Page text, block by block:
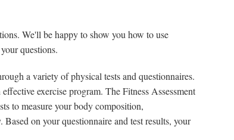
We'll be happy to show you how to use
questions.
a variety of physical tests and questionnaires.
exercise program. The Fitness Assessment
to measure your body composition,
on your questionnaire and test results, your